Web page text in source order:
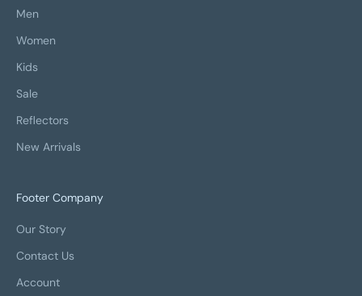
Men
Women
Kids
Sale
Reflectors
New Arrivals
Footer Company
Our Story
Contact Us
Account